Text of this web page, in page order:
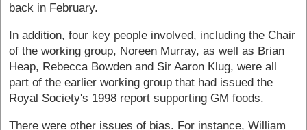
back in February.
In addition, four key people involved, including the Chair
of the working group, Noreen Murray, as well as Brian
Heap, Rebecca Bowden and Sir Aaron Klug, were all
part of the earlier working group that had issued the
Royal Society's 1998 report supporting GM foods.
There were other issues of bias. For instance, William